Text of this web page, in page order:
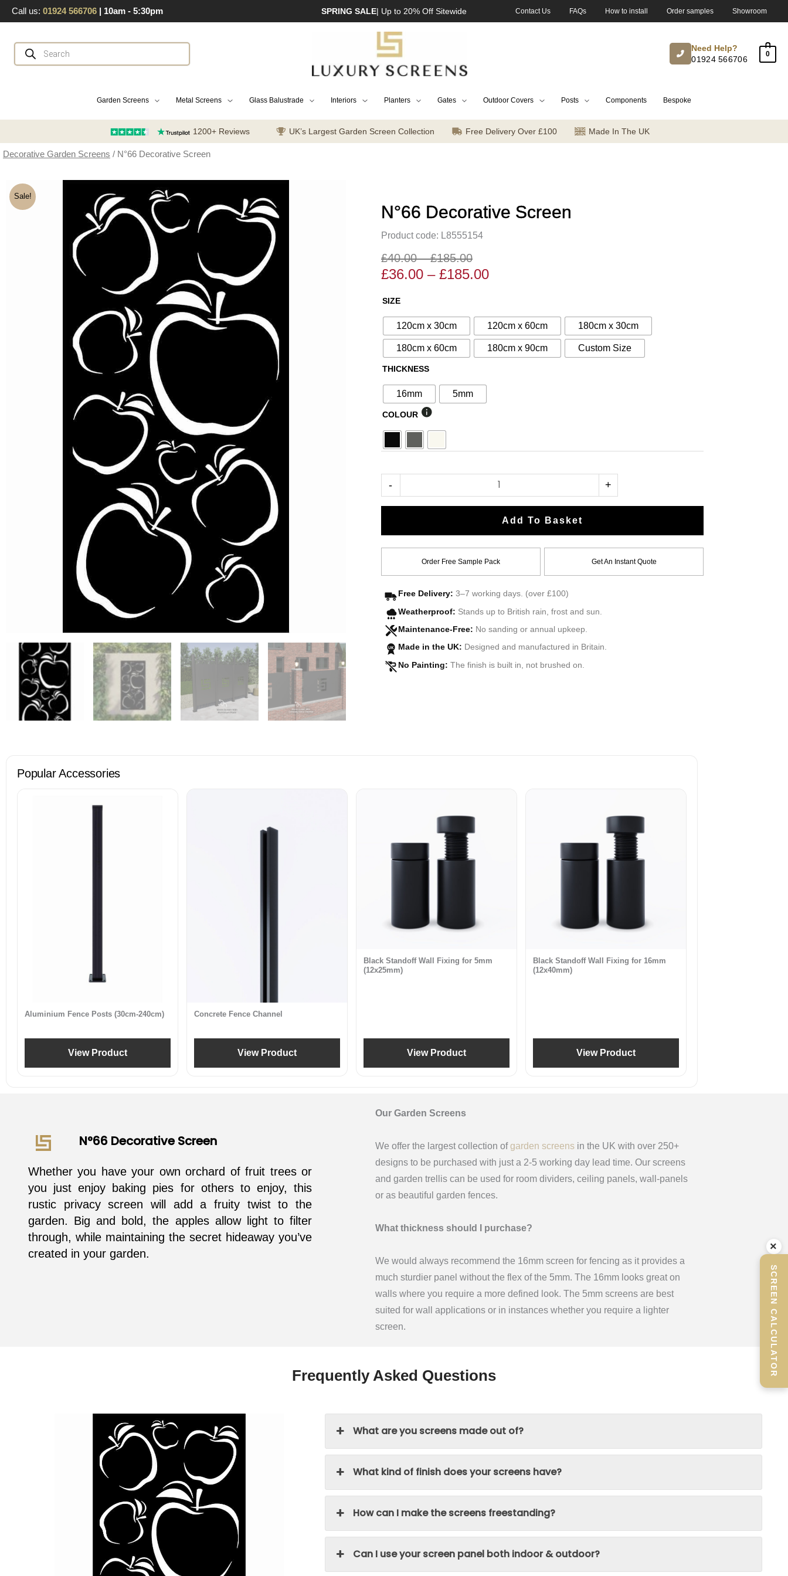
Skip
to
content
Call us: 01924 566706 | 10am - 5:30pm SPRING SALE| Up to 20% Off Sitewide Contact Us FAQs How to install Order samples Showroom
Products
search
Need Help?
01924 566706
0
Garden Screens Metal Screens Glass Balustrade Interiors Planters Gates Outdoor Covers Posts Components Bespoke
1200+ Reviews UK’s Largest Garden Screen Collection Free Delivery Over £100 Made In The UK
Decorative Garden Screens / N°66 Decorative Screen
Sale!
N°66 Decorative Screen
Product code: L8555154
£40.00 – £185.00
Price
through
£185.00
£36.00 – £185.00Price
through
£185.00
SIZE
120cm x 30cm 120cm x 60cm 180cm x 30cm
180cm x 60cm 180cm x 90cm Custom Size
THICKNESS
16mm 5mm
COLOUR
-
N°66
Decorative
Screen
quantity
+
Add To Basket
Order Free Sample Pack Get An Instant Quote
Free Delivery: 3–7 working days. (over £100)
Weatherproof: Stands up to British rain, frost and sun.
Maintenance-Free: No sanding or annual upkeep.
UK Made in the UK: Designed and manufactured in Britain.
No Painting: The finish is built in, not brushed on.
Popular Accessories
Aluminium Fence Posts (30cm-240cm)
View Product
Concrete Fence Channel
View Product
Black Standoff Wall Fixing for 5mm
(12x25mm)
View Product
Black Standoff Wall Fixing for 16mm
(12x40mm)
View Product
N°66 Decorative Screen
Whether you have your own orchard of fruit trees or
you just enjoy baking pies for others to enjoy, this
rustic privacy screen will add a fruity twist to the
garden. Big and bold, the apples allow light to filter
through, while maintaining the secret hideaway you’ve
created in your garden.
Our Garden Screens
We offer the largest collection ofgarden screens in the UK with over 250+
designs to be purchased with just a 2-5 working day lead time. Our screens
and garden trellis can be used for room dividers, ceiling panels, wall-panels
or as beautiful garden fences.
What thickness should I purchase?
We would always recommend the 16mm screen for fencing as it provides a
much sturdier panel without the flex of the 5mm. The 16mm looks great on
walls where you require a more defined look. The 5mm screens are best
suited for wall applications or in instances whether you require a lighter
screen.
Frequently Asked Questions
What are you screens made out of?
What kind of finish does your screens have?
How can I make the screens freestanding?
Can I use your screen panel both indoor & outdoor?
×
SCREEN CALCULATOR